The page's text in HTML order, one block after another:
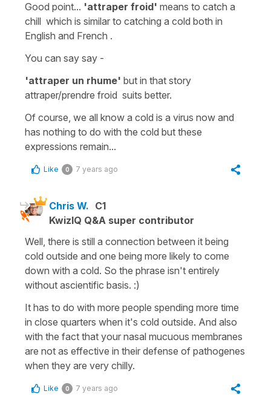
Good point... 'attraper froid' means to catch a
chill which is similar to catching a cold both in
English and French .
You can say say -
'attraper un rhume' but in that story
attraper/prendre froid suits better.
Of course, we all know a cold is a virus now and
has nothing to do with the cold but these
expressions remain...
Like 0 7 years ago
Chris W. C1
KwizIQ Q&A super contributor
Well, there is still a connection between it being
cold outside and one being more likely to come
down with a cold. So the phrase isn't entirely
without ascientific basis. :)
It has to do with more people spending more time
in close quarters when it's cold outside. And also
with the fact that your nasal mucuous membranes
are not as effective in their defense of pathogenes
when they are very chilly.
Like 0 7 years ago